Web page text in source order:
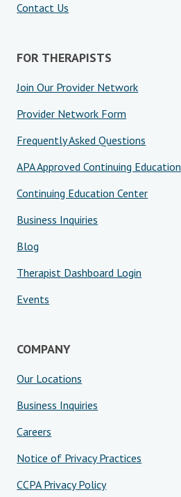
Contact Us
FOR THERAPISTS
Join Our Provider Network
Provider Network Form
Frequently Asked Questions
APA Approved Continuing Education
Continuing Education Center
Business Inquiries
Blog
Therapist Dashboard Login
Events
COMPANY
Our Locations
Business Inquiries
Careers
Notice of Privacy Practices
CCPA Privacy Policy